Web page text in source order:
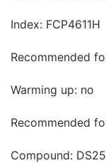
Index: FCP4611H
Recommended
Warming up: no
Recommended
Compound: